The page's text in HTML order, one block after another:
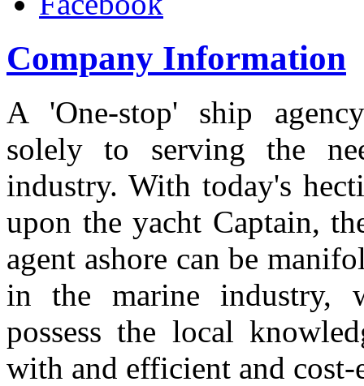
Company Information
A 'One-stop' ship
solely to serving the
industry. With today's
upon the yacht Captain,
agent ashore can be
in the marine industry,
possess the local
with and efficient and